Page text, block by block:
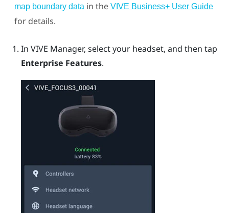
map boundary datain the VIVE Business+User Guide
for details.
In VIVE Manager, select your headset, and then tap
Enterprise Features.